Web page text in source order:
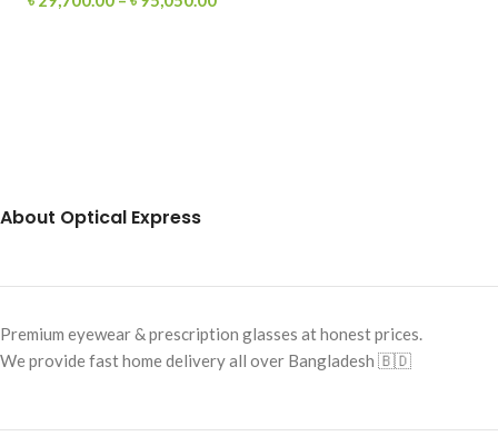
About Optical Express
Premium eyewear & prescription glasses at honest prices.
We provide fast home delivery all over Bangladesh 🇧🇩